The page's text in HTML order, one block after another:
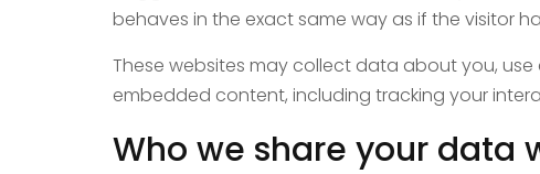
behaves in the exact same way as if the visitor
These websites may collect data about you,
embedded content, including tracking your
Who we share your data